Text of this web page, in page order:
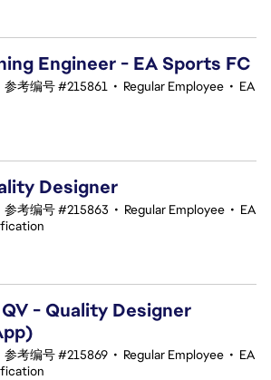
Engineer - EA Sports FC
参考编号 #215861 • Regular Employee • EA
Designer
参考编号 #215863 • Regular Employee • EA
- Quality Designer
参考编号 #215869 • Regular Employee • EA